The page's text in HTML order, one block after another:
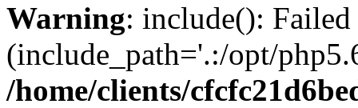
Warning: include():
(include_path='.:/opt/
/home/clients/